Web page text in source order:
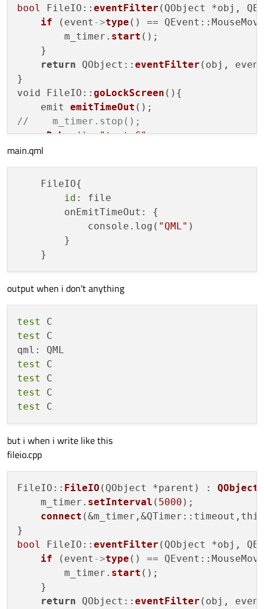
bool FileIO:: eventFilter (QObject *obj,
if (event ->type () ==
        m_timer.
start ();
    }
return QObject:: eventFilter (obj,
}
void FileIO:: goLockScreen (){
    emit
emitTimeOut
//    m_timer.stop();
qDebug()<<"test C";
main.qml
    FileIO{
id : file
        onEmitTimeOut: {
            console.log(
"QML" )
        }
output when i don't anything
test
test
C
test
test
test
test
but i when i write like this
fileio.cpp
FileIO:: FileIO (QObject *parent) : QObject
    m_timer.
setInterval ( 5000 );
connect
bool
FileIO:: eventFilter (QObject *obj,
if (event ->type () ==
        m_timer.
start ();
    }
return QObject:: eventFilter (obj,